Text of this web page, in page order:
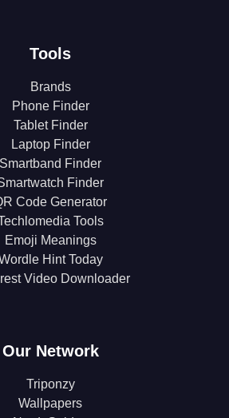
Tools
Brands
Phone Finder
Tablet Finder
Laptop Finder
Smartband Finder
Finder
Code Generator
Tools
Emoji Meanings
Hint Today
Video Downloader
Our Network
Triponzy
Wallpapers